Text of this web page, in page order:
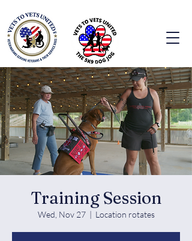
Training Session
Wed, Nov 27
  |
Location rotates